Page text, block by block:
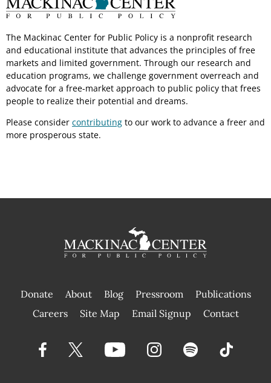
The Mackinac Center for Public Policy is a nonprofit research
and educational institute that advances the principles of free
markets and limited government. Through our research and
education programs, we challenge government overreach and
advocate for a free-market approach to public policy that frees
people to realize their potential and dreams.
Please consider contributing to our work to advance a freer and
more prosperous state.
Donate About Blog Pressroom
Publications
|
Careers Site Map Email Signup Contact